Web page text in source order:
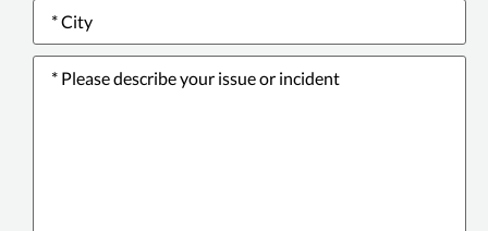
City
Please
describe